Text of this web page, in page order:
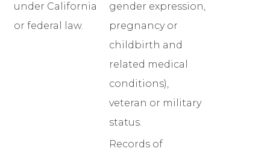
under California
or federal law.
gender expression,
pregnancy or
childbirth and
related medical
conditions),
veteran or military
status.
Records of